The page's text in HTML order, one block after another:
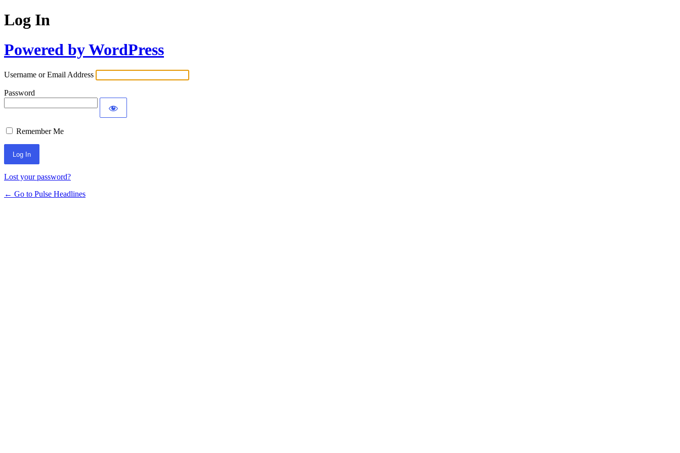
Log In
Powered by WordPress
Username or Email Address
Password
Remember Me
Lost your password?
← Go to Pulse Headlines